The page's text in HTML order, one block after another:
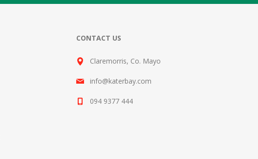
CONTACT US
Claremorris, Co. Mayo
info@katerbay.com
094 9377 444